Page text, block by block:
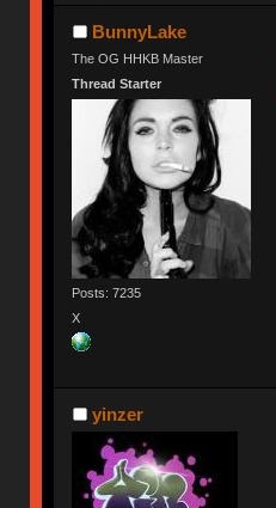
BunnyLake
The OG HHKB Master
Thread Starter
Posts: 7235
X
yinzer